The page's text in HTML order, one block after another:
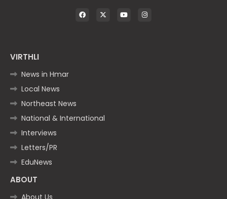
VIRTHLI
News in Hmar
Local News
Northeast News
National & International
Interviews
Letters/PR
EduNews
ABOUT
About Us